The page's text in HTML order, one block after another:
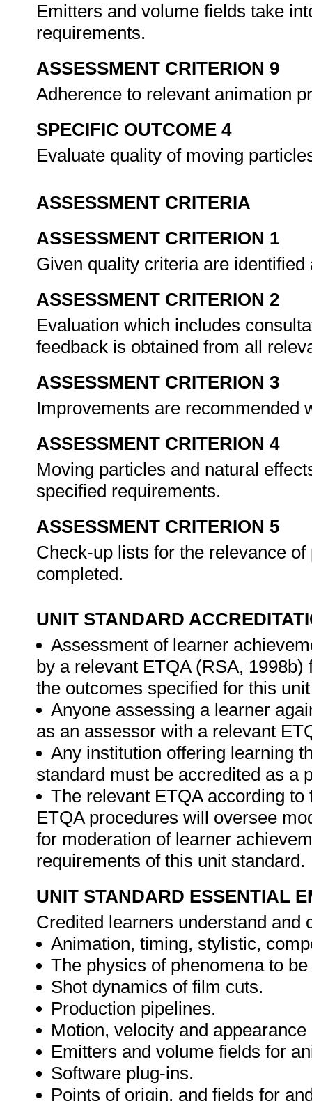
Emitters and volume fields take
requirements.
ASSESSMENT CRITERION 9
Adherence to relevant animation
SPECIFIC OUTCOME 4
Evaluate quality of moving
ASSESSMENT CRITERIA
ASSESSMENT CRITERION 1
Given quality criteria are
ASSESSMENT CRITERION 2
Evaluation which includes
feedback is obtained from all
ASSESSMENT CRITERION 3
Improvements are recommended
ASSESSMENT CRITERION 4
Moving particles and natural
specified requirements.
ASSESSMENT CRITERION 5
Check-up lists for the relevance
completed.
UNIT STANDARD
Assessment of learner
by a relevant ETQA (RSA,
the outcomes specified for this
Anyone assessing a learner
as an assessor with a relevant
Any institution offering learning
standard must be accredited as a
The relevant ETQA according
ETQA procedures will oversee
for moderation of learner
requirements of this unit standard.
UNIT STANDARD ESSENTIAL
Credited learners understand and
Animation, timing, stylistic,
The physics of phenomena to
Shot dynamics of film cuts.
Production pipelines.
Motion, velocity and
Emitters and volume fields for
Software plug-ins.
Points of origin, and fields for